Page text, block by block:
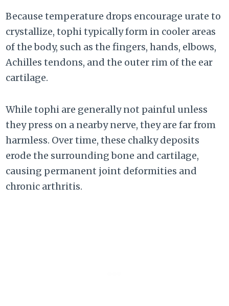
Because temperature drops encourage urate to
crystallize, tophi typically form in cooler areas
of the body, such as the fingers, hands, elbows,
Achilles tendons, and the outer rim of the ear
cartilage.
While tophi are generally not painful unless
they press on a nearby nerve, they are far from
harmless. Over time, these chalky deposits
erode the surrounding bone and cartilage,
causing permanent joint deformities and
chronic arthritis.